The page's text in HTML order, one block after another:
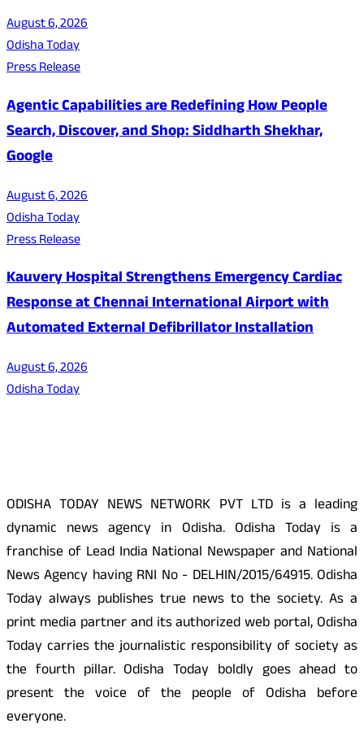
August 6, 2026
Odisha Today
Press Release
Agentic Capabilities are Redefining How People
Search, Discover, and Shop: Siddharth Shekhar,
Google
August 6, 2026
Odisha Today
Press Release
Kauvery Hospital Strengthens Emergency Cardiac
Response at Chennai International Airport with
Automated External Defibrillator Installation
August 6, 2026
Odisha Today
ODISHA TODAY NEWS NETWORK PVT LTD is a leading
dynamic news agency in Odisha. Odisha Today is a
franchise of Lead India National Newspaper and National
News Agency having RNI No - DELHIN/2015/64915. Odisha
Today always publishes true news to the society. As a
print media partner and its authorized web portal, Odisha
Today carries the journalistic responsibility of society as
the fourth pillar. Odisha Today boldly goes ahead to
present the voice of the people of Odisha before
everyone.